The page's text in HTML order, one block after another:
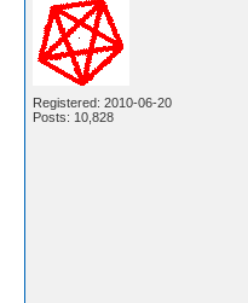
Registered: 2010-06-20
Posts: 10,828